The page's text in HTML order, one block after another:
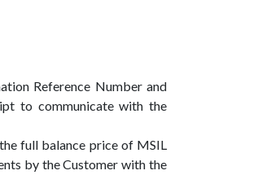
Reference Number and
to communicate with the
full balance price of MSIL
by the Customer with the